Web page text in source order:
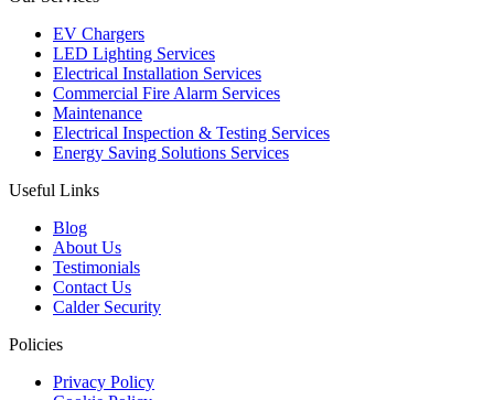
EV Chargers
LED Lighting Services
Electrical Installation Services
Commercial Fire Alarm Services
Maintenance
Electrical Inspection & Testing Services
Energy Saving Solutions Services
Useful Links
Blog
About Us
Testimonials
Contact Us
Calder Security
Policies
Privacy Policy